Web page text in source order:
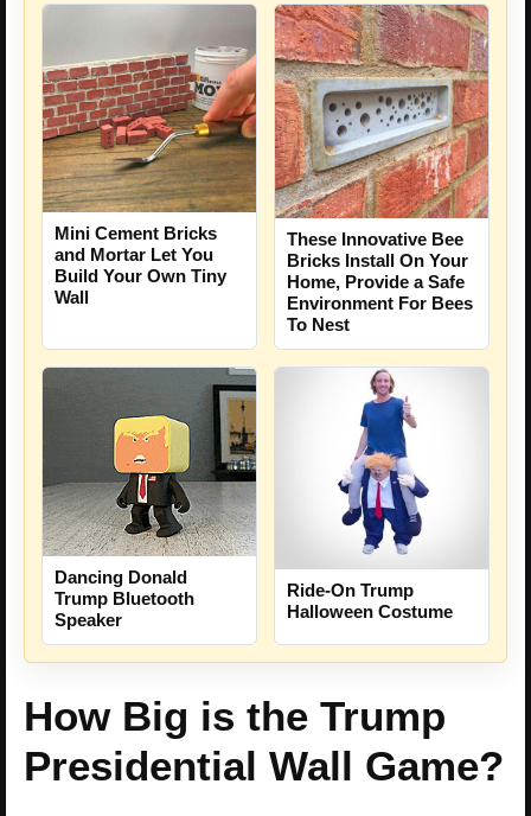
Mini Cement Bricks
and Mortar Let You
Build Your Own Tiny
Wall
These Innovative Bee
Bricks Install On Your
Home, Provide a Safe
Environment For Bees
To Nest
Dancing Donald
Trump Bluetooth
Speaker
Ride-On Trump
Halloween Costume
How Big is the Trump
Presidential Wall Game?